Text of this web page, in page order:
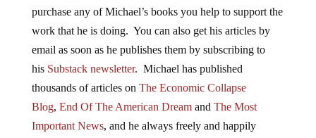
purchase any of Michael’s books you help to support the
work that he is doing. You can also get his articles by
email as soon as he publishes them by subscribing to
his Substack newsletter. Michael has published
thousands of articles on The Economic Collapse
Blog, End Of The American Dreamand The Most
Important News, and he always freely and happily